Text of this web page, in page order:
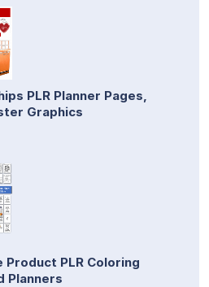
PLR Planner Pages,
Graphics
Product PLR Coloring
Planners